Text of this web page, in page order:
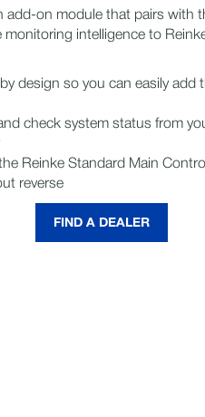
add-on module that pairs with
monitoring intelligence to
design so you can easily add
check system status from
Reinke Standard Main
reverse
FIND A DEALER